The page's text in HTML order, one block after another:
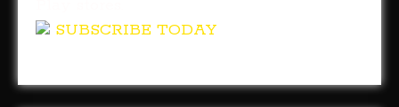
SUBSCRIBE TODAY